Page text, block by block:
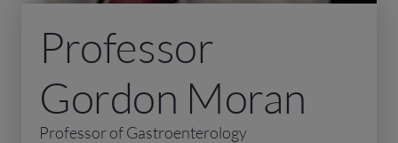
Professor
Gordon Moran
Professor of Gastroenterology